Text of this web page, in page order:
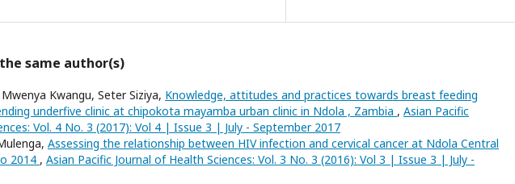
same author(s)
Kwangu, Seter Siziya, Knowledge, attitudes and practices towards breast feeding
underfive clinic at chipokota mayamba urban clinic in Ndola , Zambia , Asian Pacific
Vol. 4 No. 3 (2017): Vol 4 | Issue 3 | July - September 2017
Assessing the relationship between HIV infection and cervical cancer at Ndola Central
2014 , Asian Pacific Journal of Health Sciences: Vol. 3 No. 3 (2016): Vol 3 | Issue 3 | July -